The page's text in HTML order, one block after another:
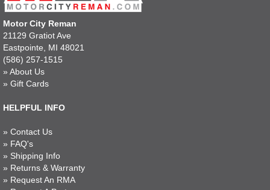
Motor City Reman
21129 Gratiot Ave
Eastpointe, MI 48021
(586) 257-1515
» About Us
» Gift Cards
HELPFUL INFO
» Contact Us
» FAQ's
» Shipping Info
» Returns & Warranty
» Request An RMA